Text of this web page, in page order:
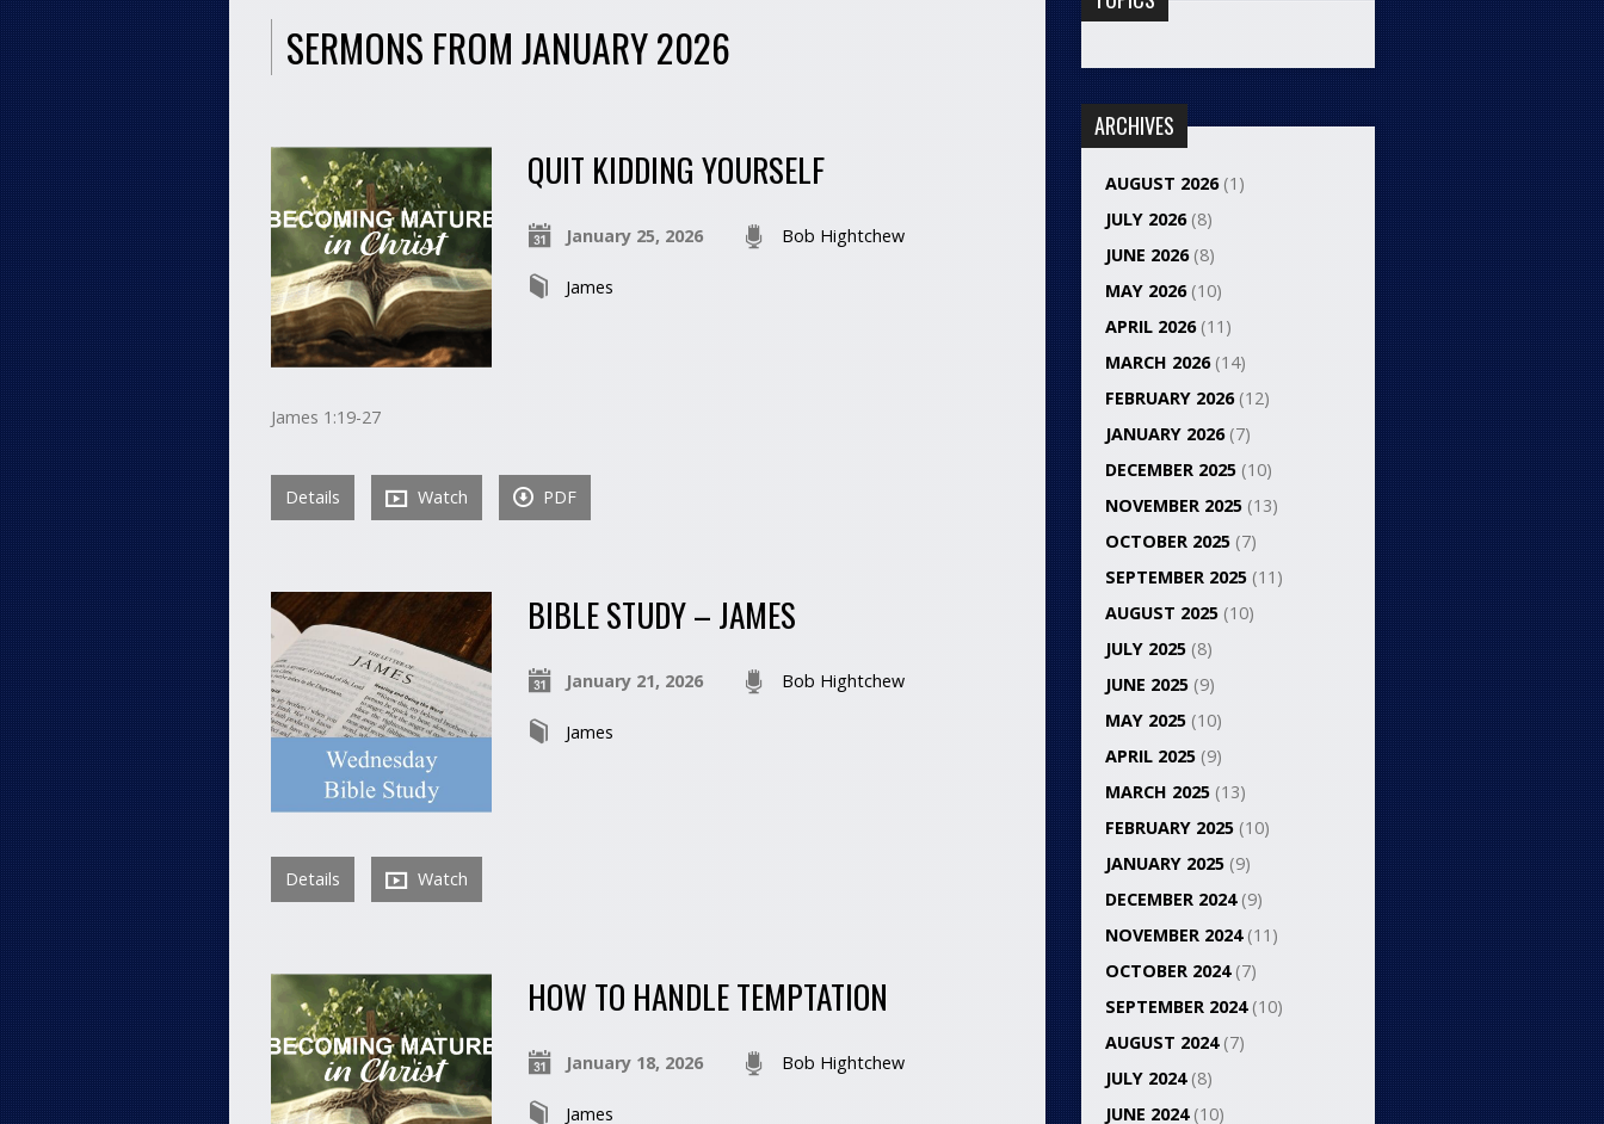
SERMONS FROM JANUARY 2026
QUIT KIDDING YOURSELF
January 25, 2026 Bob Hightchew
James
James 1:19-27
Details Watch PDF
BIBLE STUDY – JAMES
January 21, 2026 Bob Hightchew
James
Details Watch
HOW TO HANDLE TEMPTATION
January 18, 2026 Bob Hightchew
James
ARCHIVES
AUGUST 2026(1)
JULY 2026(8)
JUNE 2026(8)
MAY 2026(10)
APRIL 2026(11)
MARCH 2026(14)
FEBRUARY 2026(12)
JANUARY 2026(7)
DECEMBER 2025 (10)
NOVEMBER 2025 (13)
OCTOBER 2025 (7)
SEPTEMBER 2025 (11)
AUGUST 2025 (10)
JULY 2025 (8)
JUNE 2025 (9)
MAY 2025 (10)
APRIL 2025 (9)
MARCH 2025 (13)
FEBRUARY 2025 (10)
JANUARY 2025 (9)
DECEMBER 2024(9)
NOVEMBER 2024(11)
OCTOBER 2024(7)
SEPTEMBER 2024(10)
AUGUST 2024(7)
JULY 2024(8)
JUNE 2024(10)